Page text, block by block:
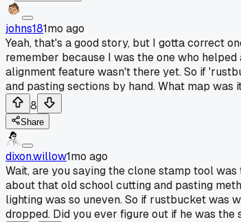
johns181mo ago
Yeah, that's a good story, but I gotta correct
remember because I was the one who
alignment feature wasn't there yet. So if
and pasting sections by hand. What map was
8
Share
dixon.willow1mo ago
Wait, are you saying the clone stamp tool
about that old school cutting and pasting
lighting was so uneven. So if rustbucket
dropped. Did you ever figure out if he was